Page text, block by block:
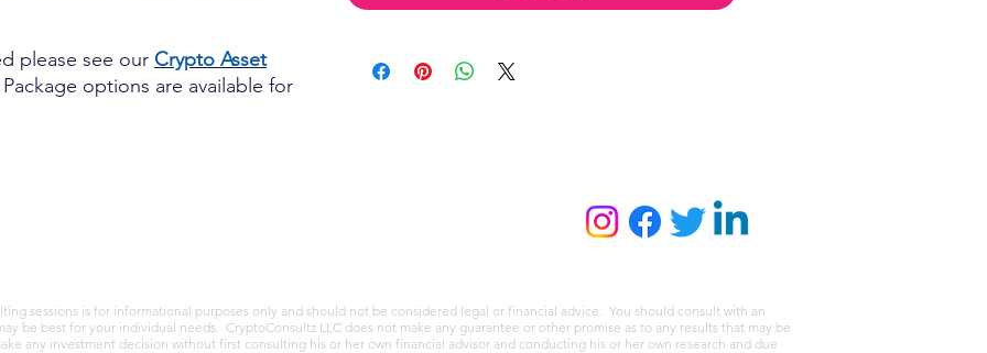
please see our Crypto Asset
options are available for
sessions is for informational purposes only and should not be considered legal or financial advice. You should consult with an
be best for your individual needs. CryptoConsultz LLC does not make any guarantee or other promise as to any results that may be
any investment decision without first consulting his or her own financial advisor and conducting his or her own research and due